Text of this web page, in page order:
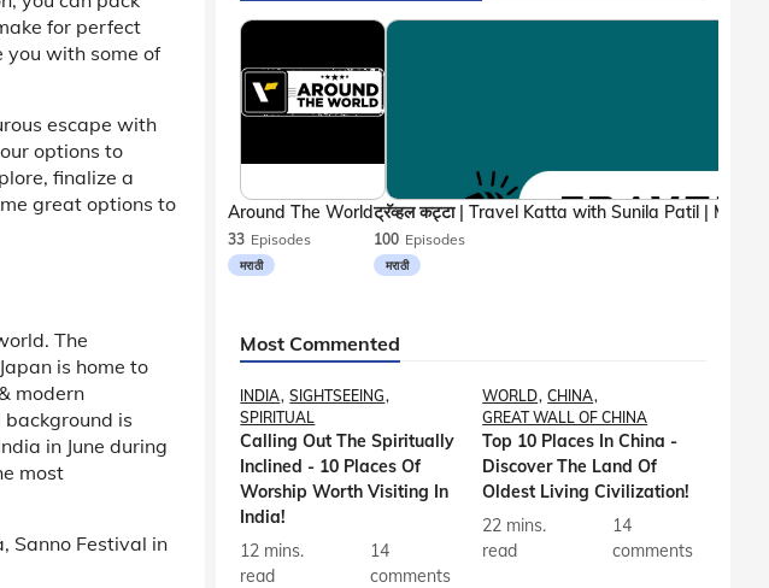
for perfect
you with some of
escape with
options to
finalize a
great options to
The
is home to
modern
background is
in June during
most
Sanno Festival in
33 Episodes
मराठी
Around The World
100 Episodes
मराठी
Most Commented
INDIA SIGHTSEEING
SPIRITUAL
Calling Out The Spiritually
Inclined - 10 Places Of
Worship Worth Visiting In
India!
12 mins.
read
14
comments
WORLD CHINA
GREAT WALL OF CHINA
Top 10 Places In China -
Discover The Land Of
Oldest Living Civilization!
22 mins.
read
14
comments